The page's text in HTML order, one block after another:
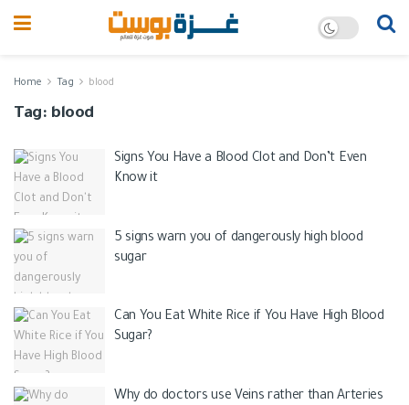
Home Tag blood
Tag: blood
Signs You Have a Blood Clot and Don’t Even
Know it
5 signs warn you of dangerously high blood
sugar
Can You Eat White Rice if You Have High Blood
Sugar?
​​Why do doctors use Veins rather than Arteries